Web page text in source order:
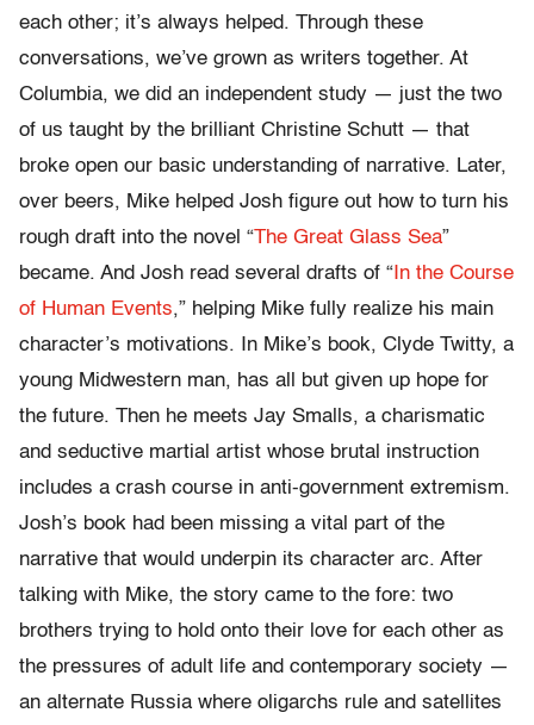
each other; it’s always helped. Through these
conversations, we’ve grown as writers together. At
Columbia, we did an independent study — just the two
of us taught by the brilliant Christine Schutt — that
broke open our basic understanding of narrative. Later,
over beers, Mike helped Josh figure out how to turn his
rough draft into the novel “The Great Glass Sea”
became. And Josh read several drafts of “ In the Course
of Human Events,” helping Mike fully realize his main
character’s motivations. In Mike’s book, Clyde Twitty, a
young Midwestern man, has all but given up hope for
the future. Then he meets Jay Smalls, a charismatic
and seductive martial artist whose brutal instruction
includes a crash course in anti-government extremism.
Josh’s book had been missing a vital part of the
narrative that would underpin its character arc. After
talking with Mike, the story came to the fore: two
brothers trying to hold onto their love for each other as
the pressures of adult life and contemporary society —
an alternate Russia where oligarchs rule and satellites